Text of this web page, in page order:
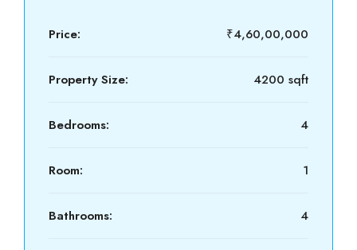
Price: ₹4,60,00,000
Property Size: 4200 sqft
Bedrooms: 4
Room: 1
Bathrooms: 4